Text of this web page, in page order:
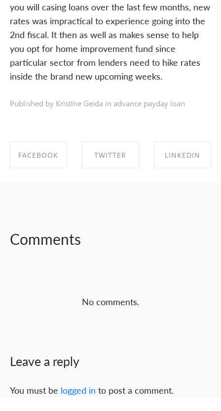
you will casing loans over the last few months, new
rates was impractical to experience going into the
2nd fiscal. It then as well as makes sense to help
you opt for home improvement fund since
particular sector from lenders need to hike rates
inside the brand new upcoming weeks.
Published by Kristīne Geida in advance payday loan
FACEBOOK TWITTER LINKEDIN
Comments
No comments.
Leave a reply
You must be logged in to post a comment.